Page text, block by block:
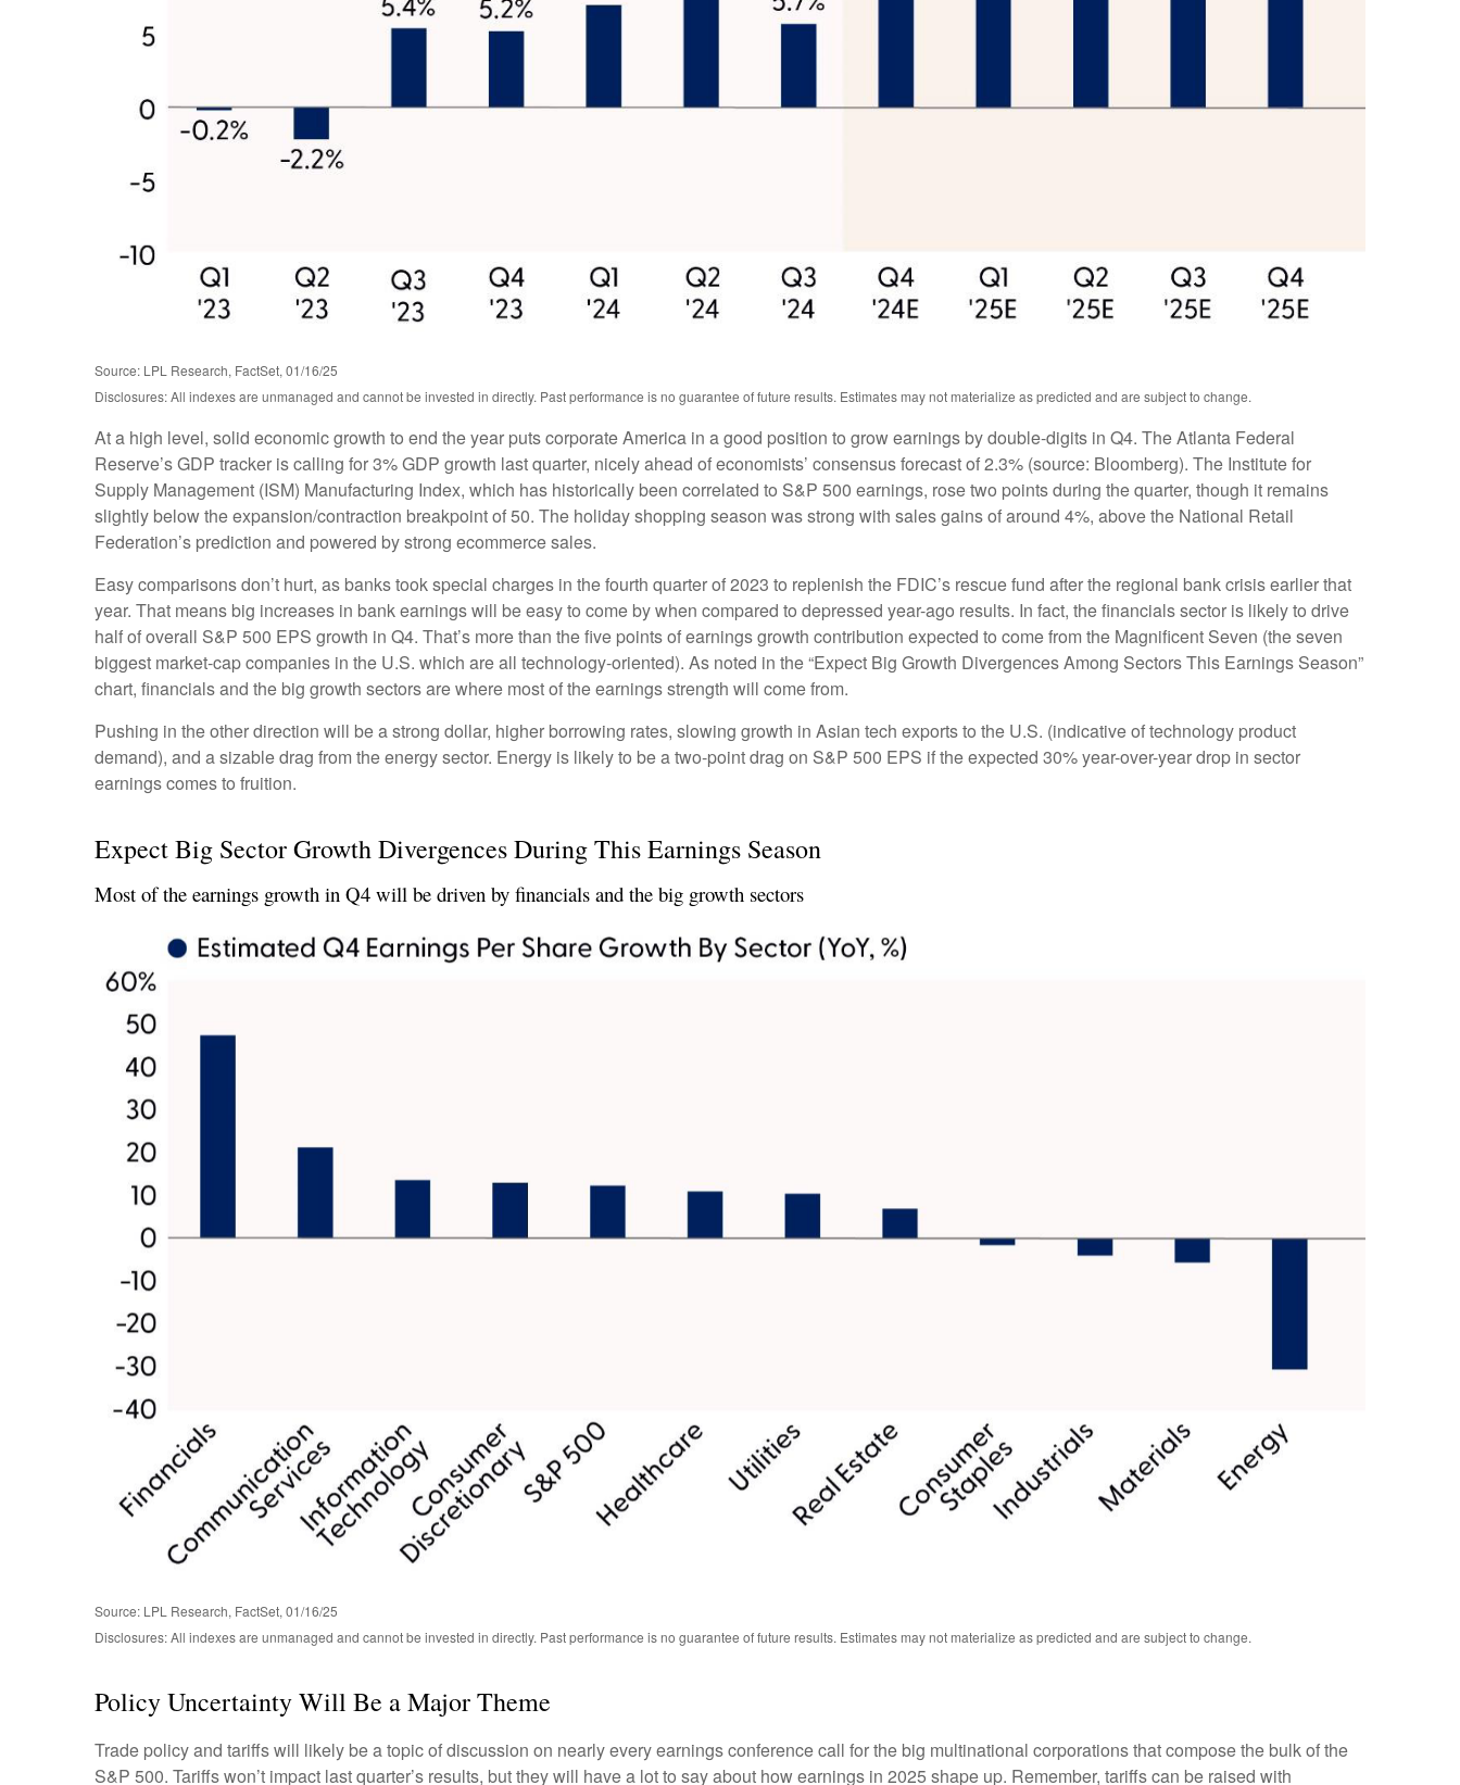
Source: LPL Research, FactSet, 01/16/25
Disclosures: All indexes are unmanaged and cannot be invested in directly. Past performance is no guarantee of future results. Estimates may not materialize as predicted and are subject to change.
At a high level, solid economic growth to end the year puts corporate America in a good position to grow earnings by double-digits in Q4. The Atlanta Federal
Reserve’s GDP tracker is calling for 3% GDP growth last quarter, nicely ahead of economists’ consensus forecast of 2.3% (source: Bloomberg). The Institute for
Supply Management (ISM) Manufacturing Index, which has historically been correlated to S&P 500 earnings, rose two points during the quarter, though it remains
slightly below the expansion/contraction breakpoint of 50. The holiday shopping season was strong with sales gains of around 4%, above the National Retail
Federation’s prediction and powered by strong ecommerce sales.
Easy comparisons don’t hurt, as banks took special charges in the fourth quarter of 2023 to replenish the FDIC’s rescue fund after the regional bank crisis earlier that
year. That means big increases in bank earnings will be easy to come by when compared to depressed year-ago results. In fact, the financials sector is likely to drive
half of overall S&P 500 EPS growth in Q4. That’s more than the five points of earnings growth contribution expected to come from the Magnificent Seven (the seven
biggest market-cap companies in the U.S. which are all technology-oriented). As noted in the “Expect Big Growth Divergences Among Sectors This Earnings Season”
chart, financials and the big growth sectors are where most of the earnings strength will come from.
Pushing in the other direction will be a strong dollar, higher borrowing rates, slowing growth in Asian tech exports to the U.S. (indicative of technology product
demand), and a sizable drag from the energy sector. Energy is likely to be a two-point drag on S&P 500 EPS if the expected 30% year-over-year drop in sector
earnings comes to fruition.
Expect Big Sector Growth Divergences During This Earnings Season
Most of the earnings growth in Q4 will be driven by financials and the big growth sectors
Source: LPL Research, FactSet, 01/16/25
Disclosures: All indexes are unmanaged and cannot be invested in directly. Past performance is no guarantee of future results. Estimates may not materialize as predicted and are subject to change.
Policy Uncertainty Will Be a Major Theme
Trade policy and tariffs will likely be a topic of discussion on nearly every earnings conference call for the big multinational corporations that compose the bulk of the
S&P 500. Tariffs won’t impact last quarter’s results, but they will have a lot to say about how earnings in 2025 shape up. Remember, tariffs can be raised with